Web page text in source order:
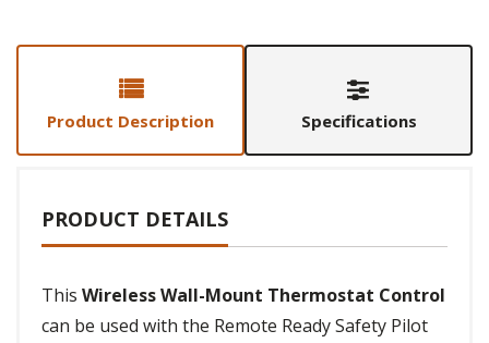
Product Description Specifications
PRODUCT DETAILS
This Wireless Wall-Mount Thermostat Control
can be used with the Remote Ready Safety Pilot